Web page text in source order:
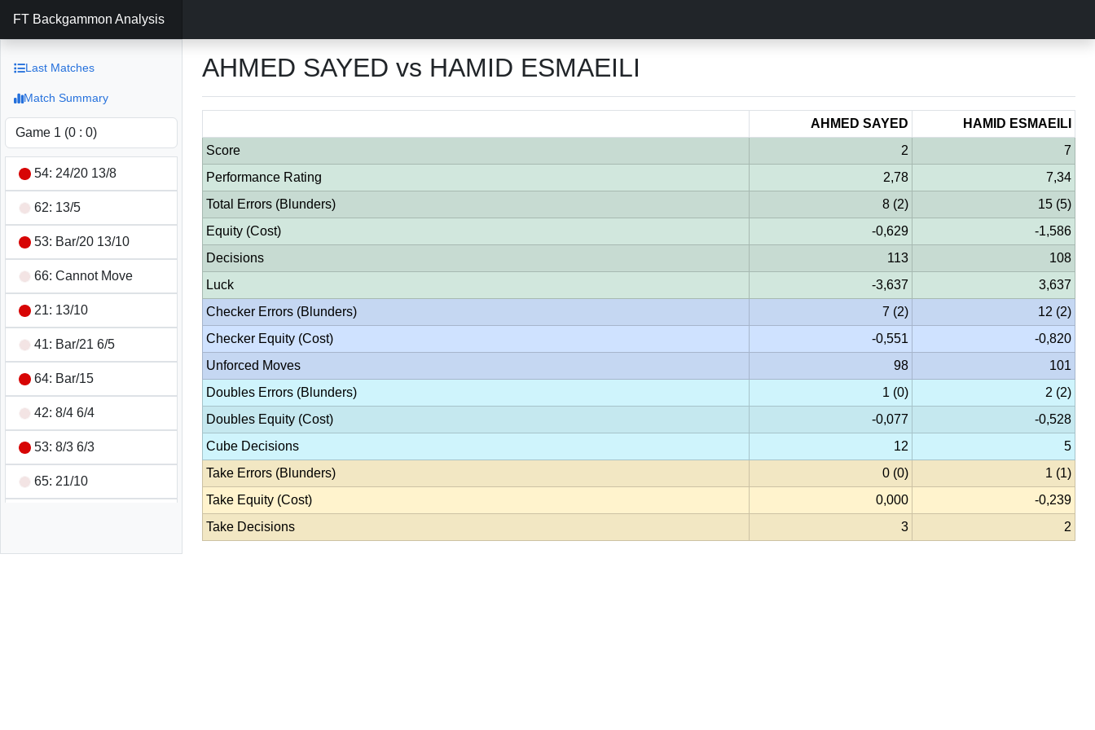
FT Backgammon Analysis
Last Matches
Match Summary
54: 24/20 13/8
62: 13/5
53: Bar/20 13/10
66: Cannot Move
21: 13/10
41: Bar/21 6/5
64: Bar/15
42: 8/4 6/4
53: 8/3 6/3
65: 21/10
AHMED SAYED vs HAMID ESMAEILI
AHMED SAYED
HAMID ESMAEILI
Score
2
7
Performance Rating
2,78
7,34
Total Errors (Blunders)
8 (2)
15 (5)
Equity (Cost)
-0,629
-1,586
Decisions
113
108
Luck
-3,637
3,637
Checker Errors (Blunders)
7 (2)
12 (2)
Checker Equity (Cost)
-0,551
-0,820
Unforced Moves
98
101
Doubles Errors (Blunders)
1 (0)
2 (2)
Doubles Equity (Cost)
-0,077
-0,528
Cube Decisions
12
5
Take Errors (Blunders)
0 (0)
1 (1)
Take Equity (Cost)
0,000
-0,239
Take Decisions
3 2